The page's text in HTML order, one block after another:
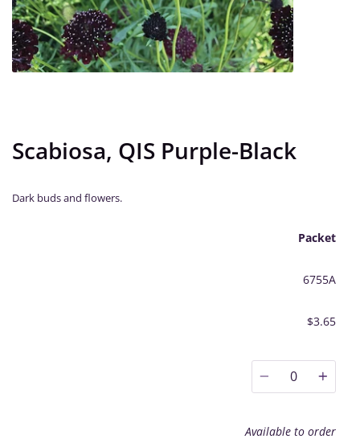
Scabiosa, QIS Purple-Black
Dark buds and flowers.
Packet
6755A
$3.65
0
Available to order